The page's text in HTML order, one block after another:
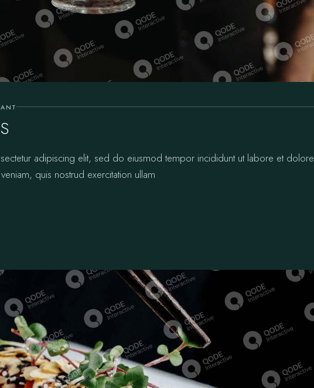
adipiscing elit, sed do eiusmod tempor incididunt ut labore et dolore
quis nostrud exercitation ullam